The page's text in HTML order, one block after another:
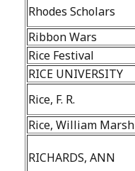
Rhodes Scholars
Ribbon Wars
Rice Festival
RICE UNIVERSITY
Rice, F. R.
Rice, William Marsh
RICHARDS, ANN